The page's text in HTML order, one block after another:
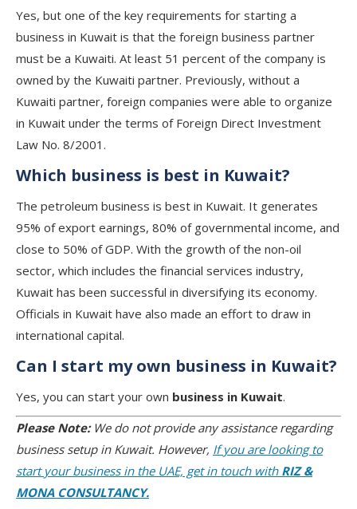
Yes, but one of the key requirements for starting a
business in Kuwait is that the foreign business partner
must be a Kuwaiti. At least 51 percent of the company is
owned by the Kuwaiti partner. Previously, without a
Kuwaiti partner, foreign companies were able to organize
in Kuwait under the terms of Foreign Direct Investment
Law No. 8/2001.
Which business is best in Kuwait?
The petroleum business is best in Kuwait. It generates
95% of export earnings, 80% of governmental income, and
close to 50% of GDP. With the growth of the non-oil
sector, which includes the financial services industry,
Kuwait has been successful in diversifying its economy.
Officials in Kuwait have also made an effort to draw in
international capital.
Can I start my own business in Kuwait?
Yes, you can start your own business in Kuwait.
Please Note:We do not provide any assistance regarding
business setup in Kuwait. However, If you are looking to
start your business in the UAE, get in touch with RIZ &
MONA CONSULTANCY.